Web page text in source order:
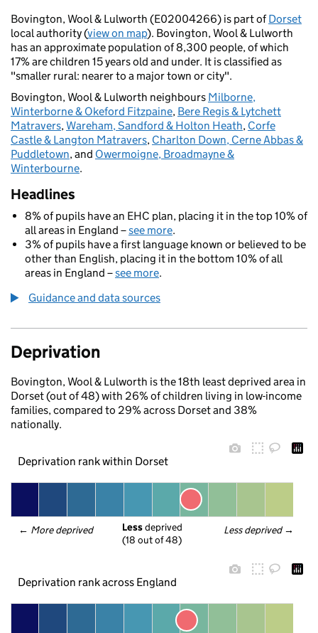
Bovington, Wool & Lulworth (E02004266) is part ofDorset
local authority (view on map). Bovington, Wool & Lulworth
has an approximate population of 8,300 people, of which
17% are children 15 years old and under. It is classified as
"smaller rural: nearer to a major town or city".
Bovington, Wool & Lulworth neighbours Milborne,
Winterborne & Okeford Fitzpaine, Bere Regis & Lytchett
Matravers,Wareham, Sandford & Holton Heath, Corfe
Castle & Langton Matravers, Charlton Down, Cerne Abbas &
Puddletown, and Owermoigne, Broadmayne &
Winterbourne.
Headlines
8% of pupils have an EHC plan, placing it in the top 10% of
all areas in England –see more.
3% of pupils have a first language known or believed to be
other than English, placing it in the bottom 10% of all
areas in England –see more.
Guidance and data sources
Deprivation
Bovington, Wool & Lulworth is the 18th least deprived area in
Dorset (out of 48) with 26% of children living in low-income
families, compared to 29% across Dorset and 38%
nationally.
Deprivation rank within Dorset
← More deprived Less deprived →
Less deprived
(18 out of 48)
Deprivation rank across England